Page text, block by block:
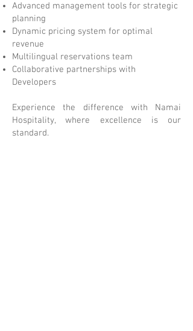
Advanced management tools for strategic
planning
Dynamic pricing system for optimal
revenue
Multilingual reservations team
Collaborative partnerships with
Developers
Experience the difference with Namai
Hospitality, where excellence is our
standard.